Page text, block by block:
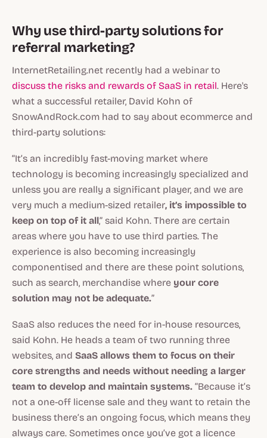
Why use third-party solutions for
referral marketing?
InternetRetailing.net recently had a webinar to
discuss the risks and rewards of SaaS in retail. Here's
what a successful retailer, David Kohn of
SnowAndRock.com had to say about ecommerce and
third-party solutions:
“It’s an incredibly fast-moving market where
technology is becoming increasingly specialized and
unless you are really a significant player, and we are
very much a medium-sized retailer, it’s impossible to
keep on top of it all,” said Kohn. There are certain
areas where you have to use third parties. The
experience is also becoming increasingly
componentised and there are these point solutions,
such as search, merchandise where your core
solution may not be adequate.”
SaaS also reduces the need for in-house resources,
said Kohn. He heads a team of two running three
websites, and SaaS allows them to focus on their
core strengths and needs without needing a larger
team to develop and maintain systems. “Because it’s
not a one-off license sale and they want to retain the
business there’s an ongoing focus, which means they
always care. Sometimes once you’ve got a licence